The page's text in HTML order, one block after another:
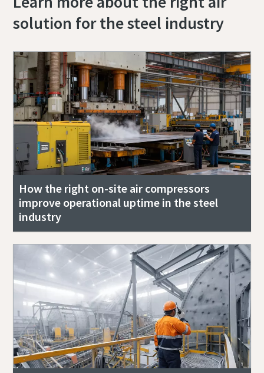
solution for the steel industry
How the right on-site air compressors
improve operational uptime in the steel
industry